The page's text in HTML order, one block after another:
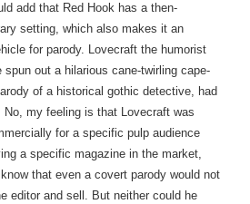
add that Red Hook has a then-
setting, which also makes it an
for parody. Lovecraft the humorist
spun out a hilarious cane-twirling cape-
of a historical gothic detective, had
No, my feeling is that Lovecraft was
for a specific pulp audience
a specific magazine in the market,
that even a covert parody would not
editor and sell. But neither could he